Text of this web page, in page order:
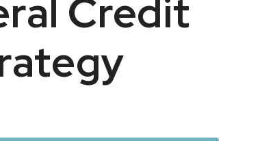
Credit